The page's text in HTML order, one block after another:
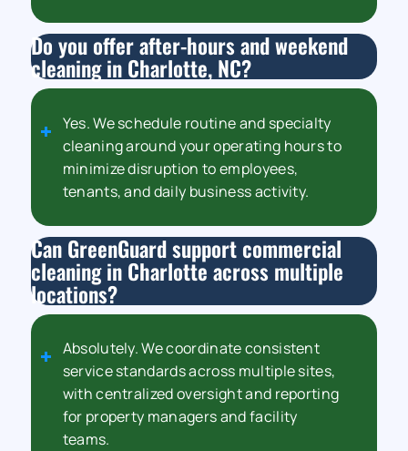
Do you offer after-hours and weekend
cleaning in Charlotte, NC?
Yes. We schedule routine and specialty
cleaning around your operating hours to
minimize disruption to employees,
tenants, and daily business activity.
Can GreenGuard support commercial
cleaning in Charlotte across multiple
locations?
Absolutely. We coordinate consistent
service standards across multiple sites,
with centralized oversight and reporting
for property managers and facility
teams.